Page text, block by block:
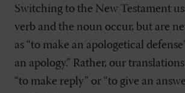
Switching to the New Testament
verb and the noun occur, but are
as “to make an apologetical
an apology.” Rather, our
“to make reply” or “to give an